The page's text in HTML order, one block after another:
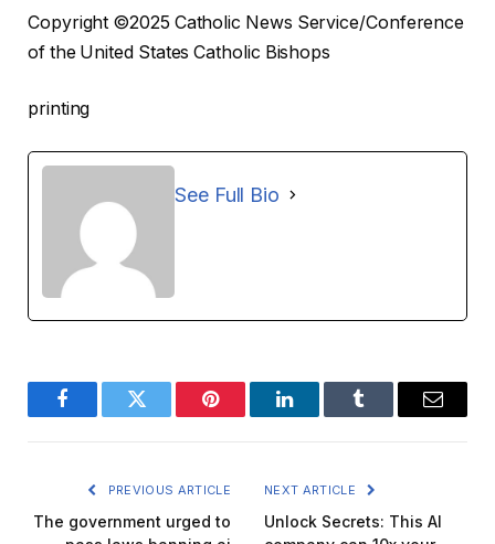
Copyright ©2025 Catholic News Service/Conference
of the United States Catholic Bishops
printing
See Full Bio
FacebookTwitter Pinterest LinkedInTumblr Email
PREVIOUS ARTICLE
The government urged to
NEXT ARTICLE
Unlock Secrets: This AI